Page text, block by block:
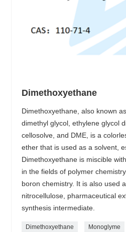
Dimethoxyethane
Dimethoxyethane, also known
dimethyl glycol, ethylene glycol
cellosolve, and DME, is a
ether that is used as a solvent,
Dimethoxyethane is miscible
in the fields of polymer
boron chemistry. It is also used
nitrocellulose, pharmaceutical
synthesis intermediate.
Dimethoxyethane Monoglyme